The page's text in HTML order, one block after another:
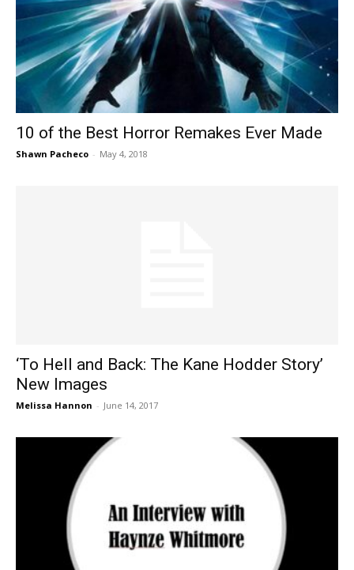
10 of the Best Horror Remakes Ever Made
Shawn Pacheco - May 4, 2018
‘To Hell and Back: The Kane Hodder Story’
New Images
Melissa Hannon - June 14, 2017